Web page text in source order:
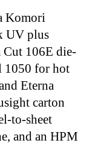
Komori
UV plus
Cut 106E die-
1050 for hot
Eterna
carton
to-sheet
and an HPM